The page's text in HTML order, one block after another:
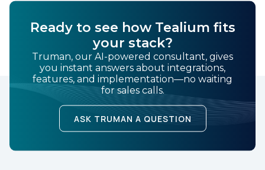
Ready to see how Tealium fits
your stack?
Truman, our AI-powered consultant, gives
you instant answers about integrations,
features, and implementation—no waiting
for sales calls.
ASK TRUMAN A QUESTION